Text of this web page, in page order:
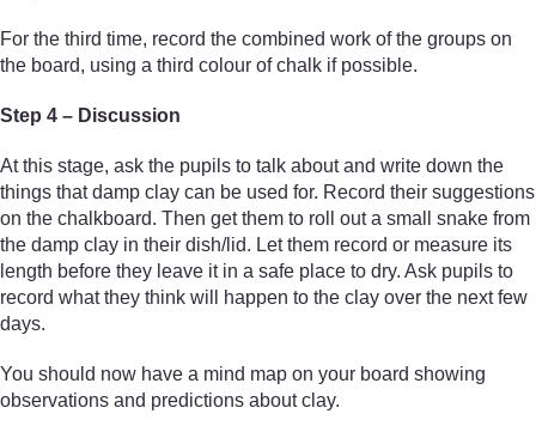
For the third time, record the combined work of the groups on
the board, using a third colour of chalk if possible.
Step 4 – Discussion
At this stage, ask the pupils to talk about and write down the
things that damp clay can be used for. Record their suggestions
on the chalkboard. Then get them to roll out a small snake from
the damp clay in their dish/lid. Let them record or measure its
length before they leave it in a safe place to dry. Ask pupils to
record what they think will happen to the clay over the next few
days.
You should now have a mind map on your board showing
observations and predictions about clay.